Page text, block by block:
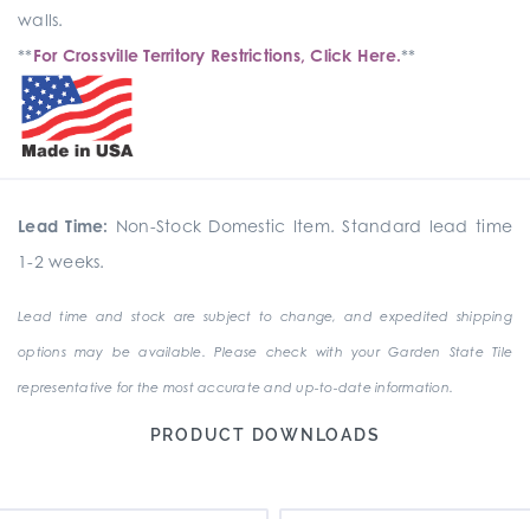
walls.
**For Crossville Territory Restrictions, Click Here.**
Lead Time: Non-Stock Domestic Item. Standard lead time
1-2 weeks.
Lead time and stock are subject to change, and expedited shipping
options may be available. Please check with your Garden State Tile
representative for the most accurate and up-to-date information.
PRODUCT DOWNLOADS